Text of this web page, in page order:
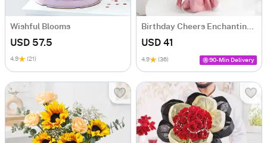
Wishful Blooms
USD 57.5
4.9 (21)
Birthday Cheers Enchanting Blooms Bouquet
USD 41
4.9 (36) 90-Min Delivery